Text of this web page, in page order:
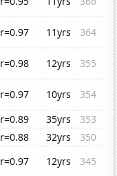
r=0.97 11yrs
364
r=0.98 12yrs
355
r=0.97 10yrs
354
r=0.89 35yrs
353
r=0.88 32yrs
350
r=0.97 12yrs
345